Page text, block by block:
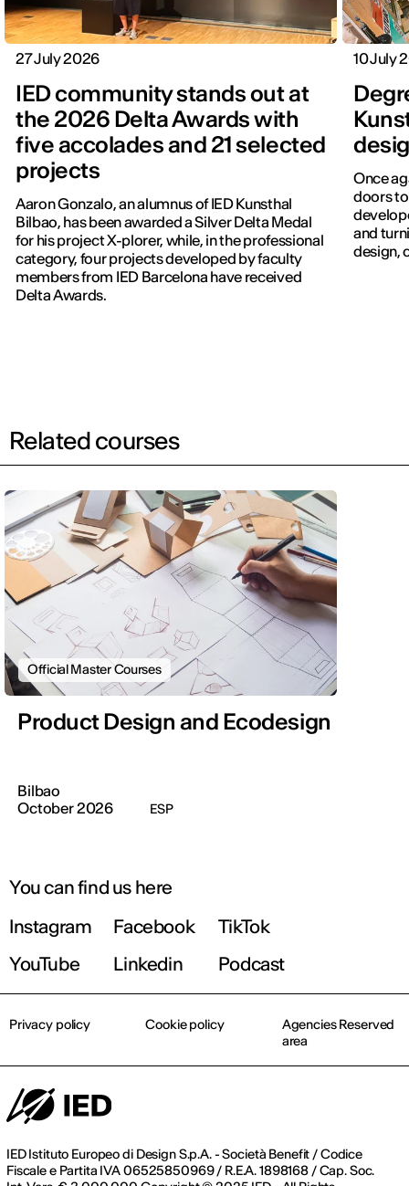
27 July 2026
IED community stands out at
the 2026 Delta Awards with
five accolades and 21 selected
projects
Aaron Gonzalo, an alumnus of IED Kunsthal
Bilbao, has been awarded a Silver Delta Medal
for his project X-plorer, while, in the professional
category, four projects developed by faculty
members from IED Barcelona have received
Delta Awards.
10 July
Once
doors
and
design,
Related courses
Official Master Courses
Product Design and Ecodesign
Bilbao
October 2026
ESP
You can find us here
Instagram
Facebook
TikTok
YouTube
Linkedin Podcast
IED Istituto Europeo di Design S.p.A. - Società Benefit / Codice
Fiscale e Partita IVA 06525850969 / R.E.A. 1898168 / Cap. Soc.
Privacy policy Cookie policy
Agencies Reserved
area